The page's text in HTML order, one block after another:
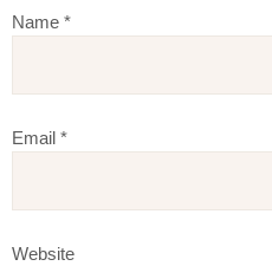
Name *
Email *
Website